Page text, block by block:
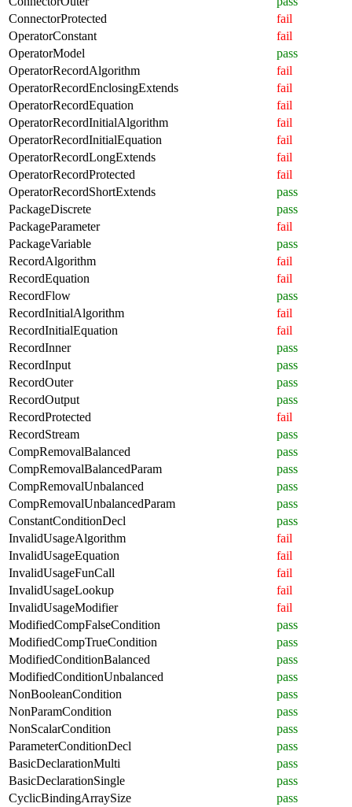
ConnectorProtected
fail
OperatorConstant
fail
OperatorModel
pass
OperatorRecordAlgorithm
fail
OperatorRecordEnclosingExtends
fail
OperatorRecordEquation
fail
OperatorRecordInitialAlgorithm
fail
OperatorRecordInitialEquation
fail
OperatorRecordLongExtends
fail
OperatorRecordProtected
fail
OperatorRecordShortExtends
pass
PackageDiscrete
pass
PackageParameter
fail
PackageVariable
pass
RecordAlgorithm
fail
RecordEquation
fail
RecordFlow
pass
RecordInitialAlgorithm
fail
RecordInitialEquation
fail
RecordInner
pass
RecordInput
pass
RecordOuter
pass
RecordOutput
pass
RecordProtected
fail
RecordStream
pass
CompRemovalBalanced
pass
CompRemovalBalancedParam
pass
CompRemovalUnbalanced
pass
CompRemovalUnbalancedParam
pass
ConstantConditionDecl
pass
InvalidUsageAlgorithm
fail
InvalidUsageEquation
fail
InvalidUsageFunCall
fail
InvalidUsageLookup
fail
InvalidUsageModifier
fail
ModifiedCompFalseCondition
pass
ModifiedCompTrueCondition
pass
ModifiedConditionBalanced
pass
ModifiedConditionUnbalanced
pass
NonBooleanCondition
pass
NonParamCondition
pass
NonScalarCondition
pass
ParameterConditionDecl
pass
BasicDeclarationMulti
pass
BasicDeclarationSingle
pass
CyclicBindingArraySize
pass